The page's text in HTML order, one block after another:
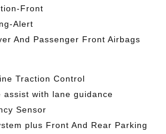
Front
Alert
And Passenger Front Airbags
Traction Control
assist with lane guidance
Sensor
plus Front And Rear Parking